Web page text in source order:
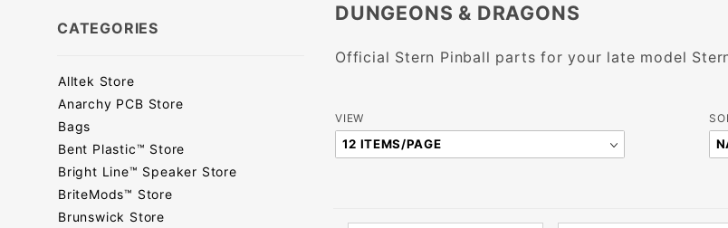
DUNGEONS & DRAGONS
Official Stern Pinball parts for your late model
Number
of
VIEW
CATEGORIES
Alltek Store
Anarchy PCB Store
Bags
Bent Plastic™ Store
Bright Line™ Speaker Store
BriteMods™ Store
Brunswick Store